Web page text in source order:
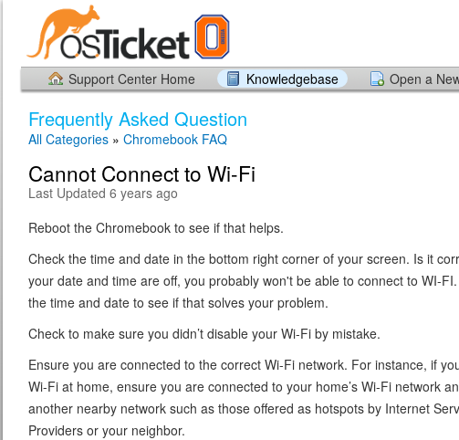
Support Center Home Knowledgebase Open a
Frequently Asked Question
All Categories » Chromebook FAQ
Cannot Connect to Wi-Fi
Last Updated 6 years ago
Reboot the Chromebook to see if that helps.
Check the time and date in the bottom right corner of your screen. Is it
your date and time are off, you probably won't be able to connect to WI-
the time and date to see if that solves your problem.
Check to make sure you didn’t disable your Wi-Fi by mistake.
Ensure you are connected to the correct Wi-Fi network. For instance, if
Wi-Fi at home, ensure you are connected to your home’s Wi-Fi network
another nearby network such as those offered as hotspots by Internet
Providers or your neighbor.